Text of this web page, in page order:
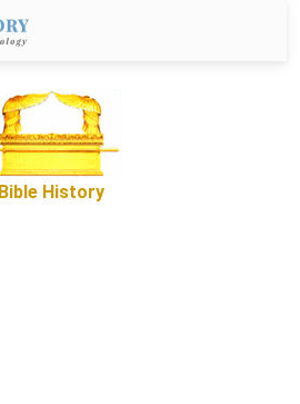
Bible History